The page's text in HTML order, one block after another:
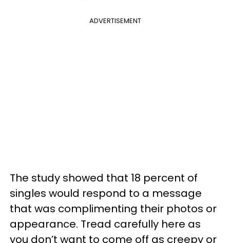
ADVERTISEMENT
The study showed that 18 percent of
singles would respond to a message
that was complimenting their photos or
appearance. Tread carefully here as
you don’t want to come off as creepy or